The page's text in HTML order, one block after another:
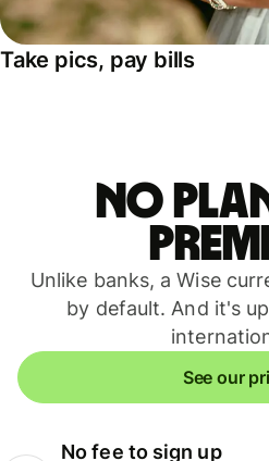
Take pics, pay bills
No
Unlike banks, a Wise
by default. And it's
See our
No fee to sign up